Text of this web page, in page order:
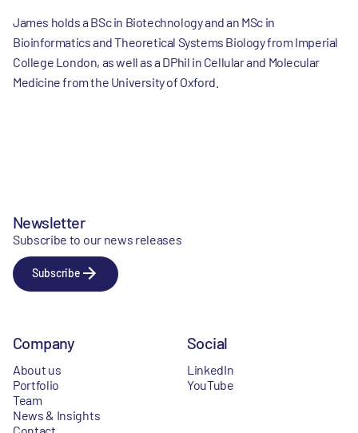
James holds a BSc in Biotechnology and an MSc in
Bioinformatics and Theoretical Systems Biology from Imperial
College London, as well as a DPhil in Cellular and Molecular
Medicine from the University of Oxford.
Newsletter
Subscribe to our news releases
Subscribe
Company
About us
Portfolio
Team
News & Insights
Social
LinkedIn
YouTube